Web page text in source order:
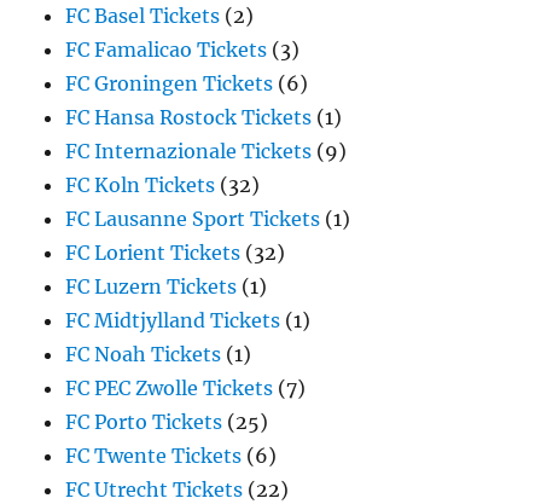
FC Basel Tickets (2)
FC Famalicao Tickets (3)
FC Groningen Tickets (6)
FC Hansa Rostock Tickets (1)
FC Internazionale Tickets (9)
FC Koln Tickets (32)
FC Lausanne Sport Tickets (1)
FC Lorient Tickets (32)
FC Luzern Tickets (1)
FC Midtjylland Tickets (1)
FC Noah Tickets (1)
FC PEC Zwolle Tickets (7)
FC Porto Tickets (25)
FC Twente Tickets (6)
FC Utrecht Tickets (22)